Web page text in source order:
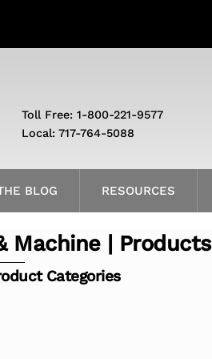
BLOG RESOURCES
Toll Free: 1-800-221-9577
Local: 717-764-5088
Machine | Products
Categories